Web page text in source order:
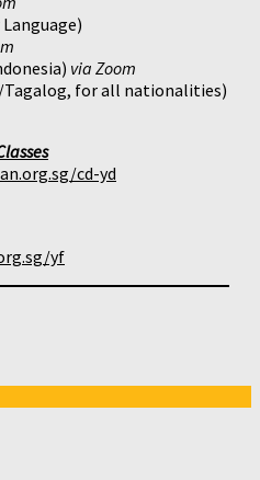
via Zoom
Tagalog, for all nationalities)
cd-yd
yf